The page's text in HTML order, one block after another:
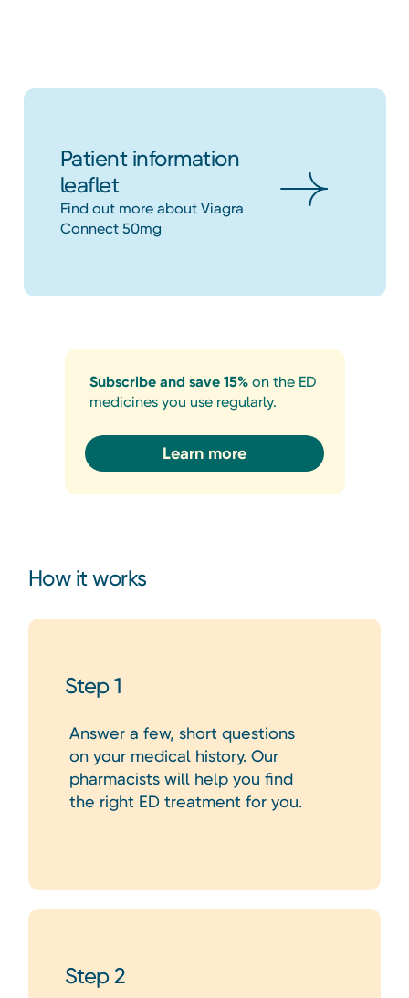
Patient information
leaflet
Find out more about Viagra
Connect 50mg
Subscribe and save 15% on the ED
medicines you use regularly.
Learn more
How it works
Step 1
Answer a few, short questions
on your medical history. Our
pharmacists will help you find
the right ED treatment for you.
Step 2